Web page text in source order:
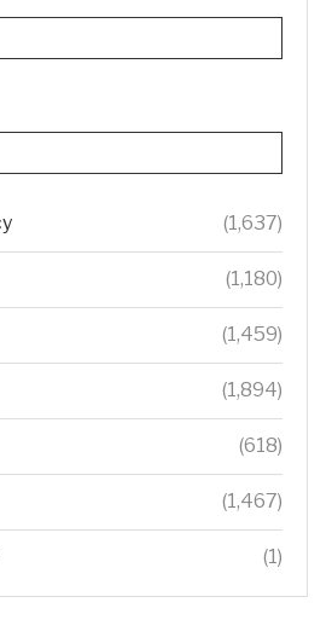
(1,637)
(1,180)
(1,459)
(1,894)
(618)
(1,467)
(1)